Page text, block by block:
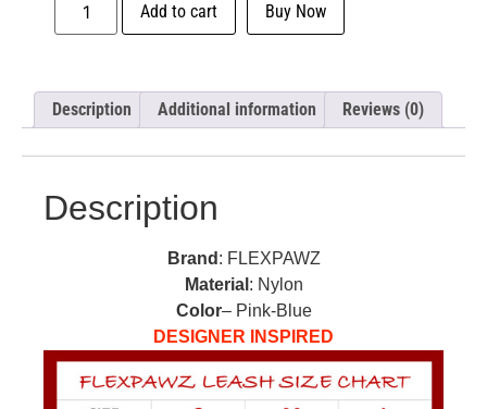
Add to cart Buy Now
Description Additional information Reviews (0)
Description
Brand : FLEXPAWZ
Material : Nylon
Color– Pink-Blue
DESIGNER INSPIRED